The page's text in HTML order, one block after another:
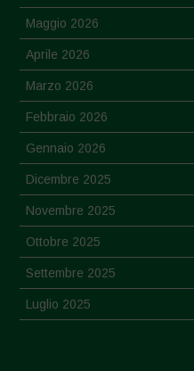
Maggio 2026
Aprile 2026
Marzo 2026
Febbraio 2026
Gennaio 2026
Dicembre 2025
Novembre 2025
Ottobre 2025
Settembre 2025
Luglio 2025